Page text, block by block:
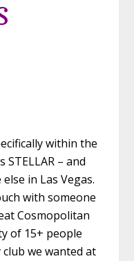
within the
STELLAR – and
in Las Vegas.
with someone
Cosmopolitan
of 15+ people
we wanted at